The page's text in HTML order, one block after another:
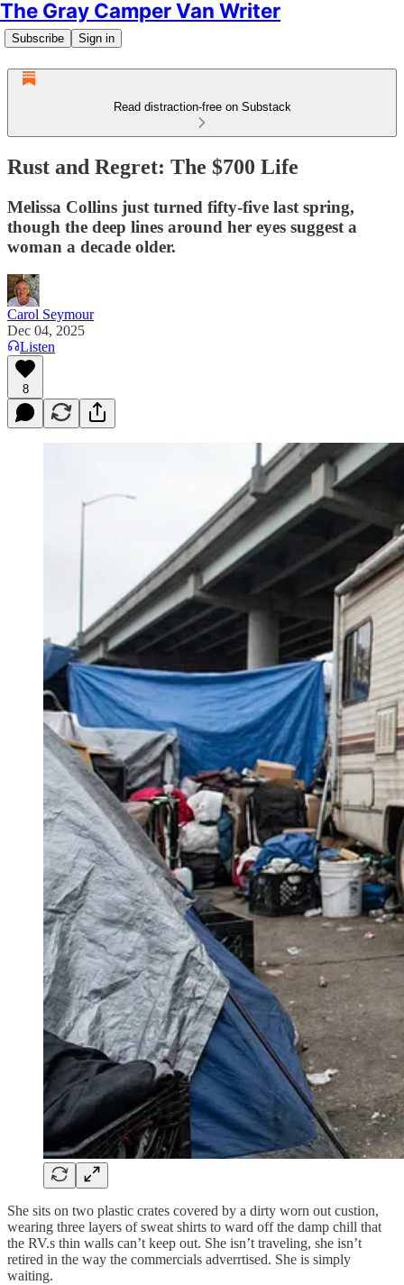
The Gray Camper Van Writer
Subscribe Sign in
Read distraction-free on Substack
Rust and Regret: The $700 Life
Melissa Collins just turned fifty-five last spring,
though the deep lines around her eyes suggest a
woman a decade older.
Carol Seymour
Dec 04, 2025
Listen
8
She sits on two plastic crates covered by a dirty worn out custion,
wearing three layers of sweat shirts to ward off the damp chill that
the RV.s thin walls can’t keep out. She isn’t traveling, she isn’t
retired in the way the commercials adverrtised. She is simply
waiting.